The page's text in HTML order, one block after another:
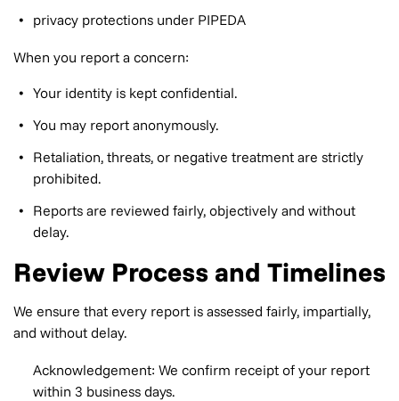
privacy protections under PIPEDA
When you report a concern:
Your identity is kept confidential.
You may report anonymously.
Retaliation, threats, or negative treatment are strictly
prohibited.
Reports are reviewed fairly, objectively and without
delay.
Review Process and Timelines
We ensure that every report is assessed fairly, impartially,
and without delay.
Acknowledgement: We confirm receipt of your report
within 3 business days.